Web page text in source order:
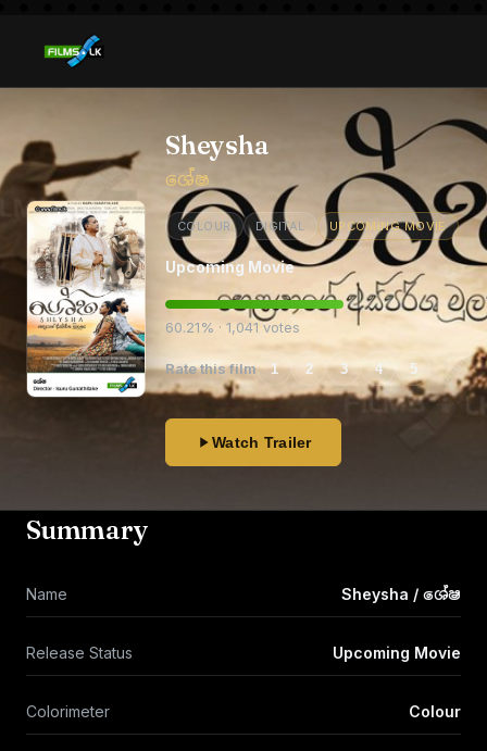
Sheysha
ශේෂ
COLOUR DIGITAL UPCOMING MOVIE
Upcoming Movie
60.21% · 1,041 votes
Rate this film 1 2 3 4 5
Watch Trailer
Summary
Name Sheysha / ශේෂ
Release Status Upcoming Movie
Colorimeter Colour